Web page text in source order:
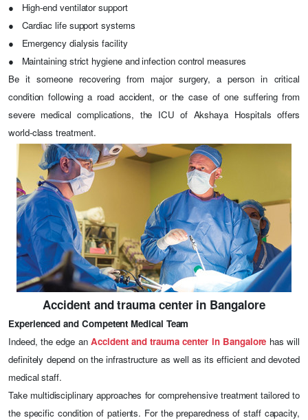
●
High-end ventilator support
●
Cardiac life support systems
●
Emergency dialysis facility
●
Maintaining strict hygiene and infection control measures
Be it someone recovering from major surgery, a person in critical
condition following a road accident, or the case of one suffering from
severe medical complications, the ICU of Akshaya Hospitals offers
world-class treatment.
Accident and trauma center in Bangalore
Experienced and Competent Medical Team
Indeed, the edge anAccident and trauma center in Bangalore has will
definitely depend on the infrastructure as well as its efficient and devoted
medical staff.
Take multidisciplinary approaches for comprehensive treatment tailored to
the specific condition of patients. For the preparedness of staff capacity,